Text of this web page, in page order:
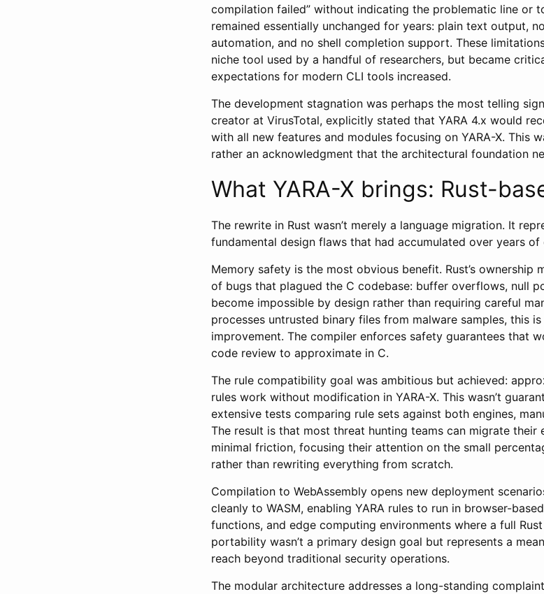
compilation failed” without indicating the problematic line or
remained essentially unchanged for years: plain text output,
automation, and no shell completion support. These
niche tool used by a handful of researchers, but became
expectations for modern CLI tools increased.
The development stagnation was perhaps the most telling
creator at VirusTotal, explicitly stated that YARA 4.x would
with all new features and modules focusing on YARA-X. This
rather an acknowledgment that the architectural foundation
What YARA-X brings: Rust-
The rewrite in Rust wasn’t merely a language migration. It
fundamental design flaws that had accumulated over years
Memory safety is the most obvious benefit. Rust’s ownership
of bugs that plagued the C codebase: buffer overflows, null
become impossible by design rather than requiring careful
processes untrusted binary files from malware samples, this
improvement. The compiler enforces safety guarantees that
code review to approximate in C.
The rule compatibility goal was ambitious but achieved:
rules work without modification in YARA-X. This wasn’t
extensive tests comparing rule sets against both engines,
The result is that most threat hunting teams can migrate
minimal friction, focusing their attention on the small
rather than rewriting everything from scratch.
Compilation to WebAssembly opens new deployment
cleanly to WASM, enabling YARA rules to run in browser-
functions, and edge computing environments where a full
portability wasn’t a primary design goal but represents a
reach beyond traditional security operations.
The modular architecture addresses a long-standing